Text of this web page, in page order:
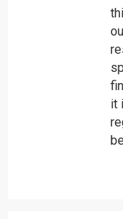
Central Delhi:
Shahdara: 011-
it